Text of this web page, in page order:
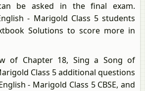
be asked in the final exam.
- Marigold Class 5 students
Solutions to score more in
of Chapter 18, Sing a Song of
Class 5 additional questions
- Marigold Class 5 CBSE, and